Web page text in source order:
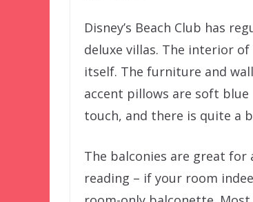
Disney’s Beach Club has
deluxe villas. The interior
itself. The furniture and
accent pillows are soft
touch, and there is quite a
The balconies are great
reading – if your room